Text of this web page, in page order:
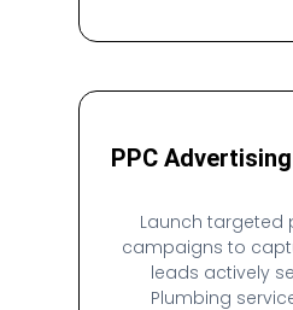
PPC
Launch targeted
campaigns to
leads actively
Plumbing